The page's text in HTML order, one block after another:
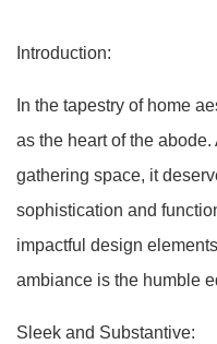
Introduction:
In the tapestry of home
as the heart of the
gathering space, it
sophistication and
impactful design
ambiance is the humble
Sleek and Substantive: